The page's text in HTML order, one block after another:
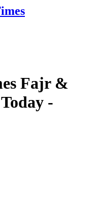
Fajr &
-